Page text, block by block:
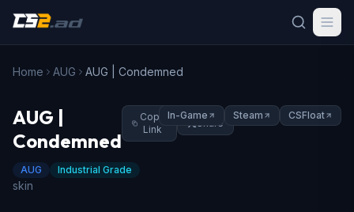
Home AUG AUG | Condemned
AUG |
Condemned
Copy
Link
Share
AUG Industrial Grade
skin
In-Game Steam CSFloat